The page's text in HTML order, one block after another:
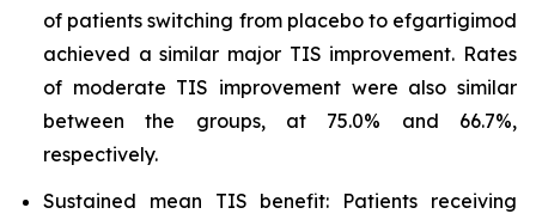
of patients switching from placebo to efgartigimod
achieved a similar major TIS improvement. Rates
of moderate TIS improvement were also similar
between the groups, at 75.0% and 66.7%,
respectively.
Sustained mean TIS benefit: Patients receiving